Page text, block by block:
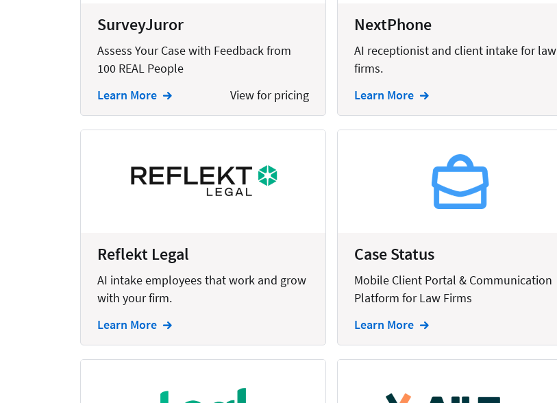
Business Operations
Calendars
Civil Litigation
Commercial
Communications
Criminal
SurveyJuror
Assess Your Case with Feedback from
100 REAL People
Learn More
View for pricing
NextPhone
AI receptionist and client intake for law
firms.
Learn More
Reflekt Legal
AI intake employees that work and grow
with your firm.
Learn More
Case Status
Mobile Client Portal & Communication
Platform for Law Firms
Learn More